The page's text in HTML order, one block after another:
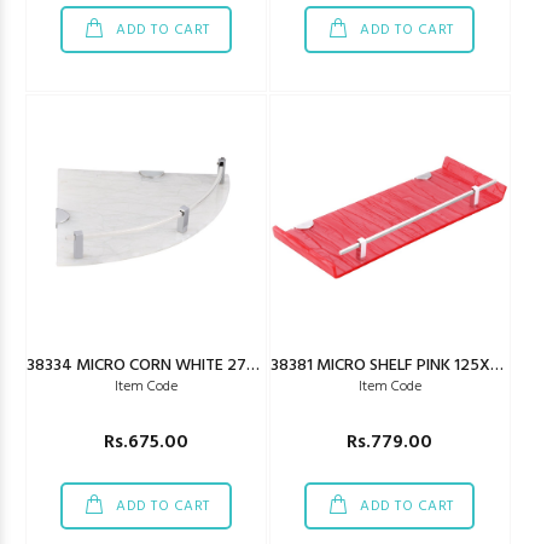
ADD TO CART ADD TO CART
38334 MICRO CORN WHITE 275X275MM
Item Code
Rs.675.00
ADD TO CART
38381 MICRO SHELF PINK 125X450MM
Item Code
Rs.779.00
ADD TO CART